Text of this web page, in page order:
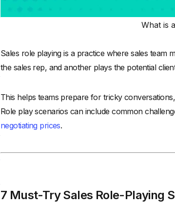
What is
Sales role playing is a practice where sales team
the sales rep, and another plays the potential
This helps teams prepare for tricky
Role play scenarios can include common
negotiating prices.
7 Must-Try Sales Role-Playing